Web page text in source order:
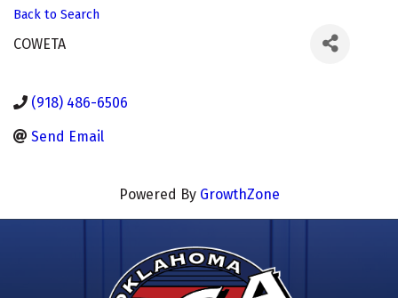
Back to Search
COWETA
(918) 486-6506
Send Email
Powered By GrowthZone